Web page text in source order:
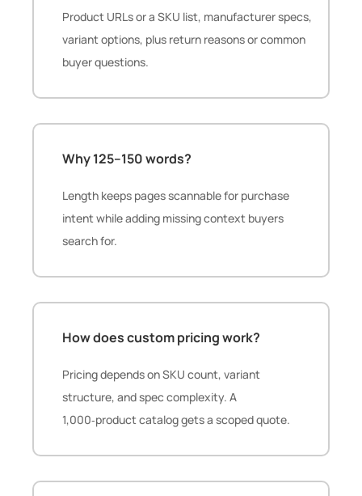
Product URLs or a SKU list, manufacturer specs,
variant options, plus return reasons or common
buyer questions.
Why 125–150 words?
Length keeps pages scannable for purchase
intent while adding missing context buyers
search for.
How does custom pricing work?
Pricing depends on SKU count, variant
structure, and spec complexity. A
1,000‑product catalog gets a scoped quote.